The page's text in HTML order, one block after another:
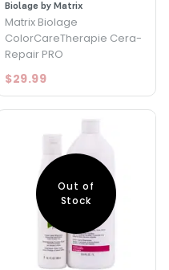
Biolage by Matrix
Matrix Biolage
ColorCareTherapie Cera-
Repair PRO
$29.99
Out of
Stock